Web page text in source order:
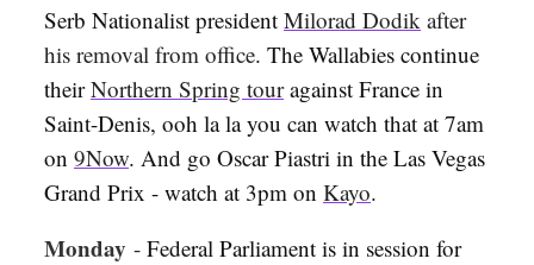
Serb Nationalist president Milorad Dodik after
his removal from office. The Wallabies continue
theirNorthern Spring touragainst France in
Saint-Denis, ooh la la you can watch that at 7am
on 9Now. And go Oscar Piastri in the Las Vegas
Grand Prix - watch at 3pm on Kayo.
Monday - Federal Parliament is in session for